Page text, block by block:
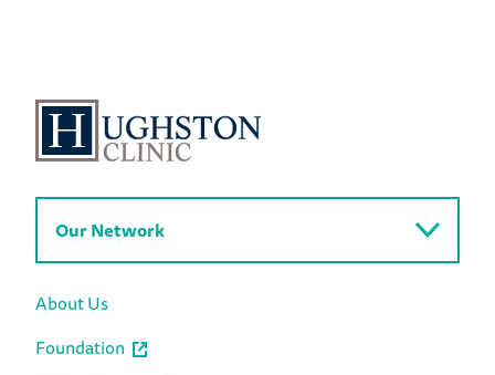
Our Network
About Us
Foundation